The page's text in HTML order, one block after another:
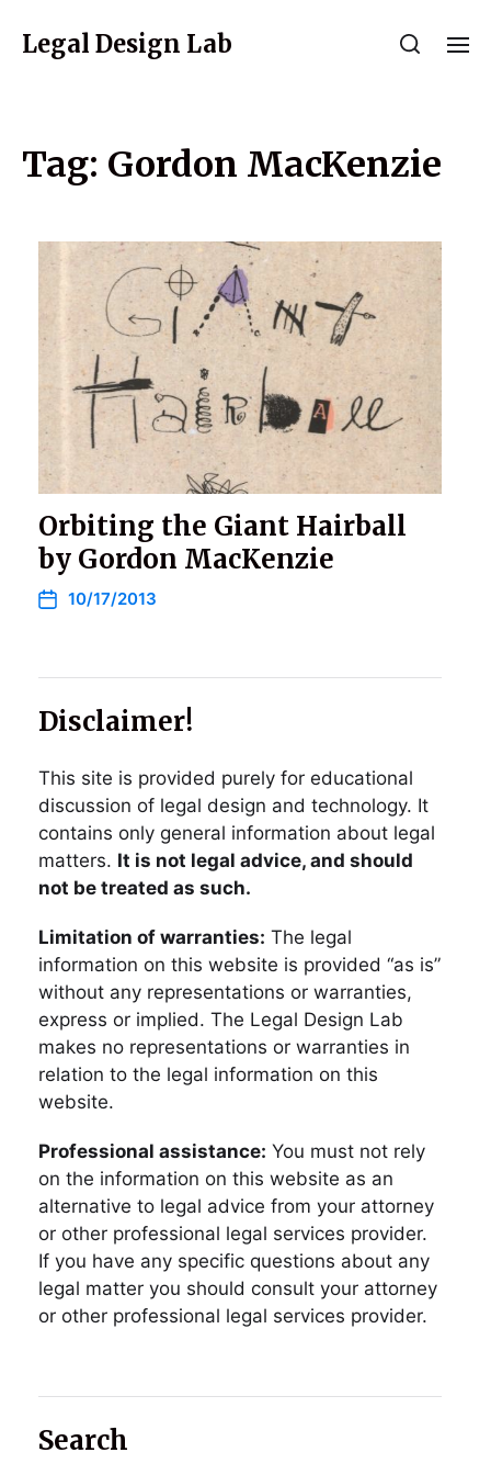
Legal Design Lab
Tag: Gordon MacKenzie
Orbiting the Giant Hairball
by Gordon MacKenzie
10/17/2013
Disclaimer!
This site is provided purely for educational
discussion of legal design and technology. It
contains only general information about legal
matters. It is not legal advice, and should
not be treated as such.
Limitation of warranties: The legal
information on this website is provided “as is”
without any representations or warranties,
express or implied. The Legal Design Lab
makes no representations or warranties in
relation to the legal information on this
website.
Professional assistance: You must not rely
on the information on this website as an
alternative to legal advice from your attorney
or other professional legal services provider.
If you have any specific questions about any
legal matter you should consult your attorney
or other professional legal services provider.
Search